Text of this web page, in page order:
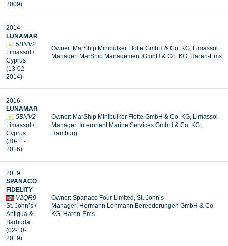
2009)
2014:
LUNAMAR
5BNV2
Limassol /
Cyprus
(13-02-
2014)
Owner: MarShip Minibulker Flotte GmbH & Co. KG, Limassol
Manager: MarShip Management GmbH & Co. KG, Haren-Ems
2016:
LUNAMAR
5BNV2
Limassol /
Cyprus
(30-11-
2016)
Owner: MarShip Minibulker Flotte GmbH & Co. KG, Limassol
Manager: Interorient Marine Services GmbH & Co. KG,
Hamburg
2019:
SPANACO
FIDELITY
V2QR9
St. John’s /
Antigua &
Barbuda
(02-10-
2019)
Owner: Spanaco Four Limited, St. John’s
Manager: Hermann Lohmann Bereederungen GmbH & Co.
KG, Haren-Ems